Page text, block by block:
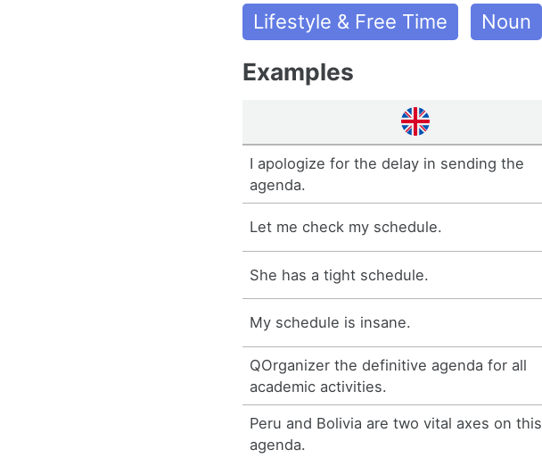
Lifestyle & Free Time Noun
Examples
I apologize for the delay in sending the
agenda.
Let me check my schedule.
She has a tight schedule.
My schedule is insane.
QOrganizer the definitive agenda for all
academic activities.
Peru and Bolivia are two vital axes on this
agenda.